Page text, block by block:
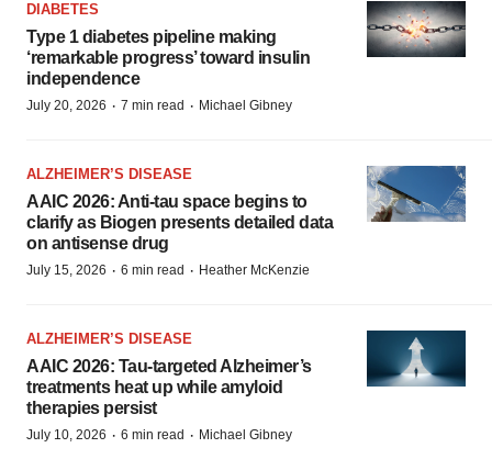
DIABETES
Type 1 diabetes pipeline making
‘remarkable progress’ toward insulin
independence
July 20, 2026 · 7 min read · Michael Gibney
ALZHEIMER’S DISEASE
AAIC 2026: Anti-tau space begins to
clarify as Biogen presents detailed data
on antisense drug
July 15, 2026 · 6 min read · Heather McKenzie
ALZHEIMER’S DISEASE
AAIC 2026: Tau-targeted Alzheimer’s
treatments heat up while amyloid
therapies persist
July 10, 2026 · 6 min read · Michael Gibney